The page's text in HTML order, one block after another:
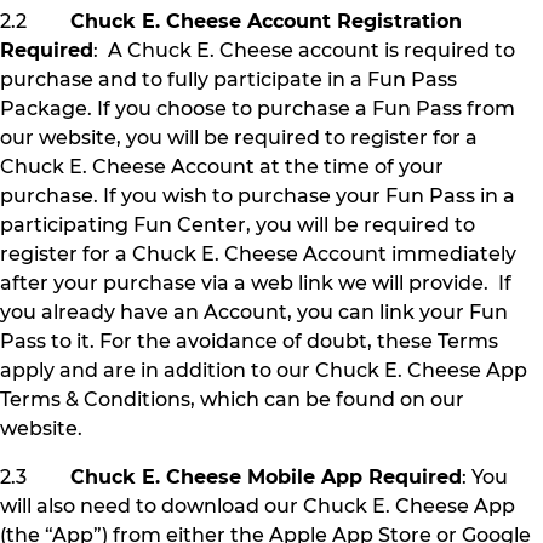
2.2 Chuck E. Cheese Account Registration
Required: A Chuck E. Cheese account is required to
purchase and to fully participate in a Fun Pass
Package. If you choose to purchase a Fun Pass from
our website, you will be required to register for a
Chuck E. Cheese Account at the time of your
purchase. If you wish to purchase your Fun Pass in a
participating Fun Center, you will be required to
register for a Chuck E. Cheese Account immediately
after your purchase via a web link we will provide. If
you already have an Account, you can link your Fun
Pass to it. For the avoidance of doubt, these Terms
apply and are in addition to our Chuck E. Cheese App
Terms & Conditions, which can be found on our
website.
2.3 Chuck E. Cheese Mobile App Required: You
will also need to download our Chuck E. Cheese App
(the “App”) from either the Apple App Store or Google